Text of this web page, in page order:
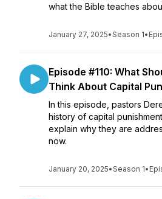
what the Bible teaches
January 27, 2025•Season 1•
Episode #110: What
Think About Capital
In this episode, pastors
history of capital
explain why they are
now.
January 20, 2025•Season 1•